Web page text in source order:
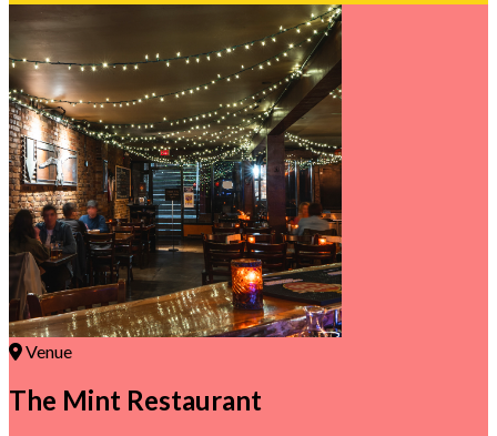
Venue
The Mint Restaurant